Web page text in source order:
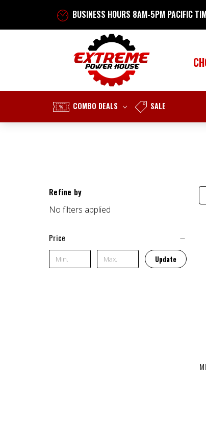
BUSINESS HOURS 8AM-5PM PACIFIC
COMBO DEALS SALE
Refine by
No filters applied
Price
Update